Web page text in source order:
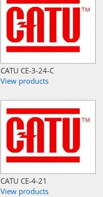
CATU CE-3-24-C
View products
CATU CE-4-21
View products